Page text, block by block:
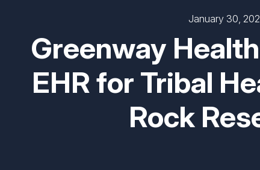
January 30,
Greenway
EHR for Tribal
Rock